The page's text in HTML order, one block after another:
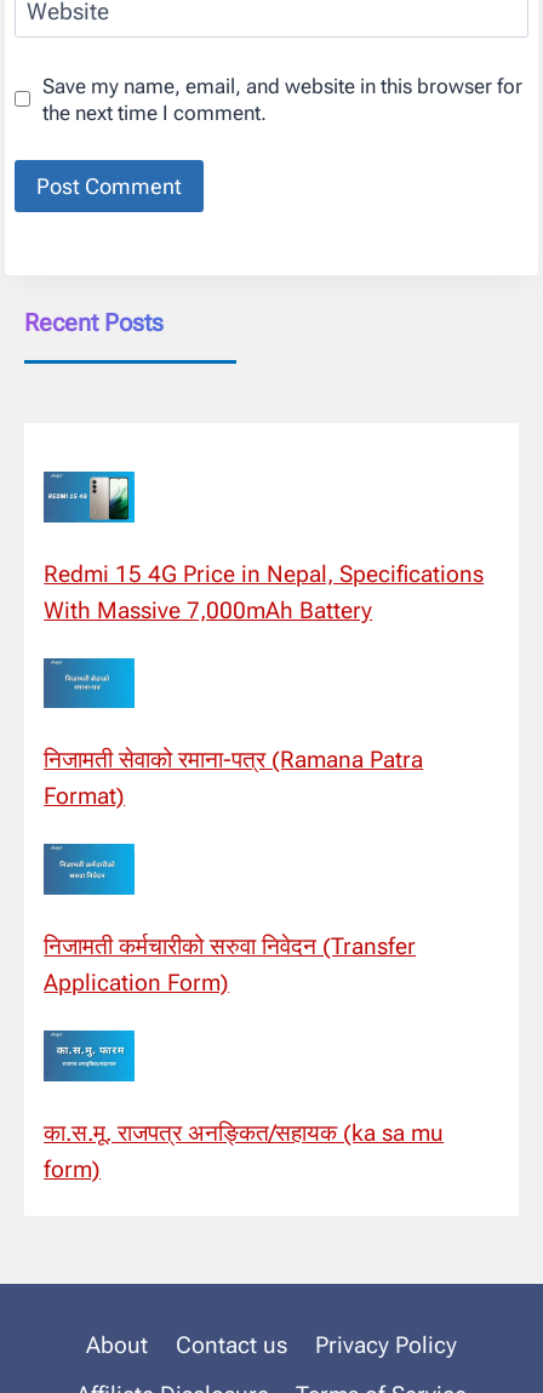
Website
Save my name, email, and website in this browser for
the next time I comment.
Recent Posts
Redmi 15 4G Price in Nepal, Specifications
With Massive 7,000mAh Battery
निजामती सेवाको रमाना-पत्र (Ramana Patra
Format)
निजामती कर्मचारीको सरुवा निवेदन (Transfer
Application Form)
का.स.मू. राजपत्र अनङ्कित/सहायक (ka sa mu
form)
About Contact us
Privacy Policy